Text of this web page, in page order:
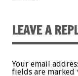
LEAVE A
Your email
fields are marked